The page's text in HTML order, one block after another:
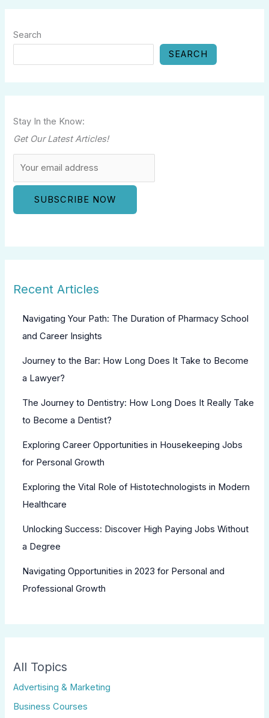
Search
SEARCH
Stay In the Know:
Get Our Latest Articles!
Recent Articles
Navigating Your Path: The Duration of Pharmacy School
and Career Insights
Journey to the Bar: How Long Does It Take to Become
a Lawyer?
The Journey to Dentistry: How Long Does It Really Take
to Become a Dentist?
Exploring Career Opportunities in Housekeeping Jobs
for Personal Growth
Exploring the Vital Role of Histotechnologists in Modern
Healthcare
Unlocking Success: Discover High Paying Jobs Without
a Degree
Navigating Opportunities in 2023 for Personal and
Professional Growth
All Topics
Advertising & Marketing
Business Courses